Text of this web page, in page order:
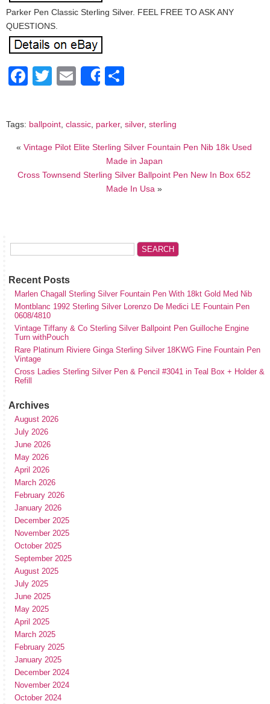
Parker Pen Classic Sterling Silver. FEEL FREE TO ASK ANY
QUESTIONS.
Facebook
Twitter
EmailShare
Tags: ballpoint, classic, parker, silver, sterling
«Vintage Pilot Elite Sterling Silver Fountain Pen Nib 18k Used
Made in Japan
Cross Townsend Sterling Silver Ballpoint Pen New In Box 652
Made In Usa »
Recent Posts
Marlen Chagall Sterling Silver Fountain Pen With 18kt Gold Med Nib
Montblanc 1992 Sterling Silver Lorenzo De Medici LE Fountain Pen
0608/4810
Vintage Tiffany & Co Sterling Silver Ballpoint Pen Guilloche Engine
Turn withPouch
Rare Platinum Riviere Ginga Sterling Silver 18KWG Fine Fountain Pen
Vintage
Cross Ladies Sterling Silver Pen & Pencil #3041 in Teal Box + Holder &
Refill
Archives
August 2026
July 2026
June 2026
May 2026
April 2026
March 2026
February 2026
January 2026
December 2025
November 2025
October 2025
September 2025
August 2025
July 2025
June 2025
May 2025
April 2025
March 2025
February 2025
January 2025
December 2024
November 2024
October 2024